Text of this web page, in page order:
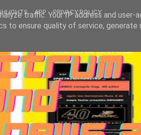
APP PRIVACY POLICY
traffic. Your IP address and user-
to ensure quality of service, generate